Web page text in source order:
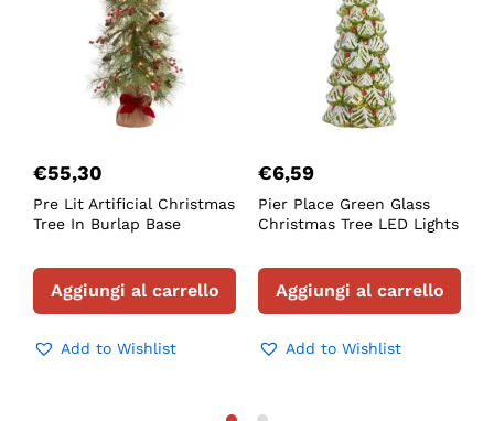
€55,30
Pre Lit Artificial Christmas
Tree In Burlap Base
Aggiungi al carrello
Add to Wishlist
€6,59
Pier Place Green Glass
Christmas Tree LED Lights
Aggiungi al carrello
Add to Wishlist